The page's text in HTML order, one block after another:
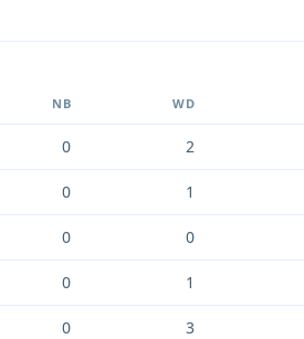
NB WD
0 2
0 1
0 0
0 1
0 3